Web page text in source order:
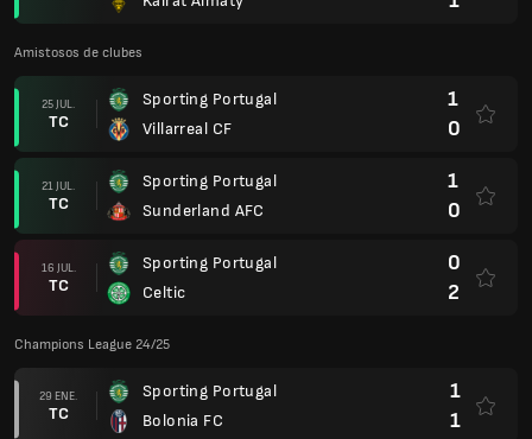
Amistosos de clubes
25 JUL.
TC
Sporting Portugal
Villarreal CF
1
0
21 JUL.
TC
Sporting Portugal
Sunderland AFC
1
0
16 JUL.
TC
Sporting Portugal
Celtic
0
2
Champions League 24/25
29 ENE.
TC
Sporting Portugal
Bolonia FC
1
1